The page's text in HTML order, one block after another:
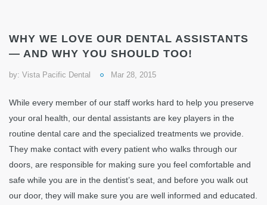
WHY WE LOVE OUR DENTAL ASSISTANTS
— AND WHY YOU SHOULD TOO!
by: Vista Pacific Dental Mar 28, 2015
While every member of our staff works hard to help you preserve
your oral health, our dental assistants are key players in the
routine dental care and the specialized treatments we provide.
They make contact with every patient who walks through our
doors, are responsible for making sure you feel comfortable and
safe while you are in the dentist’s seat, and before you walk out
our door, they will make sure you are well informed and educated.